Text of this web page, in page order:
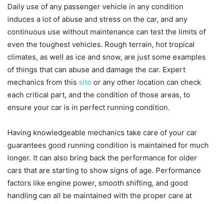
Daily use of any passenger vehicle in any condition
induces a lot of abuse and stress on the car, and any
continuous use without maintenance can test the limits of
even the toughest vehicles. Rough terrain, hot tropical
climates, as well as ice and snow, are just some examples
of things that can abuse and damage the car. Expert
mechanics from this site or any other location can check
each critical part, and the condition of those areas, to
ensure your car is in perfect running condition.
Having knowledgeable mechanics take care of your car
guarantees good running condition is maintained for much
longer. It can also bring back the performance for older
cars that are starting to show signs of age. Performance
factors like engine power, smooth shifting, and good
handling can all be maintained with the proper care at